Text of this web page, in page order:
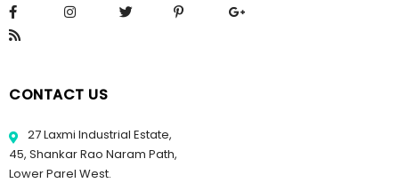
CONTACT US
27 Laxmi Industrial Estate,
45, Shankar Rao Naram Path,
Lower Parel West.